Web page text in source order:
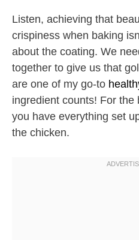
Listen, achieving that
crispiness when baking
about the coating. We
together to give us that
are one of my go-to
ingredient counts! For
you have everything set
the chicken.